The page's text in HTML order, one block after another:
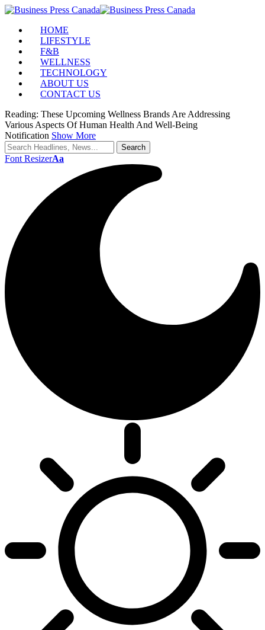
HOME
LIFESTYLE
F&B
WELLNESS
TECHNOLOGY
ABOUT US
CONTACT US
Reading: These Upcoming Wellness Brands Are Addressing
Various Aspects Of Human Health And Well-Being
Notification Show More
Font ResizerAa